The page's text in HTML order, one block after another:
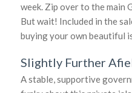
week. Zip over to the main
But wait! Included in the
buying your own beautiful
Slightly Further
A stable, supportive